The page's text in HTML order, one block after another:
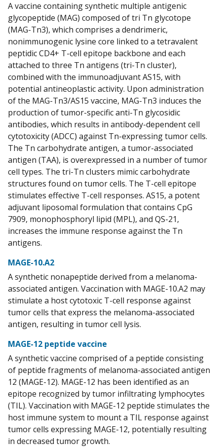
A vaccine containing synthetic multiple antigenic
glycopeptide (MAG) composed of tri Tn glycotope
(MAG-Tn3), which comprises a dendrimeric,
nonimmunogenic lysine core linked to a tetravalent
peptidic CD4+ T-cell epitope backbone and each
attached to three Tn antigens (tri-Tn cluster),
combined with the immunoadjuvant AS15, with
potential antineoplastic activity. Upon administration
of the MAG-Tn3/AS15 vaccine, MAG-Tn3 induces the
production of tumor-specific anti-Tn glycosidic
antibodies, which results in antibody-dependent cell
cytotoxicity (ADCC) against Tn-expressing tumor cells.
The Tn carbohydrate antigen, a tumor-associated
antigen (TAA), is overexpressed in a number of tumor
cell types. The tri-Tn clusters mimic carbohydrate
structures found on tumor cells. The T-cell epitope
stimulates effective T-cell responses. AS15, a potent
adjuvant liposomal formulation that contains CpG
7909, monophosphoryl lipid (MPL), and QS-21,
increases the immune response against the Tn
antigens.
MAGE-10.A2
A synthetic nonapeptide derived from a melanoma-
associated antigen. Vaccination with MAGE-10.A2 may
stimulate a host cytotoxic T-cell response against
tumor cells that express the melanoma-associated
antigen, resulting in tumor cell lysis.
MAGE-12 peptide vaccine
A synthetic vaccine comprised of a peptide consisting
of peptide fragments of melanoma-associated antigen
12 (MAGE-12). MAGE-12 has been identified as an
epitope recognized by tumor infiltrating lymphocytes
(TIL). Vaccination with MAGE-12 peptide stimulates the
host immune system to mount a TIL response against
tumor cells expressing MAGE-12, potentially resulting
in decreased tumor growth.